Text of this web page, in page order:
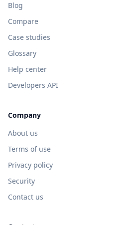
Blog
Compare
Case studies
Glossary
Help center
Developers API
Company
About us
Terms of use
Privacy policy
Security
Contact us